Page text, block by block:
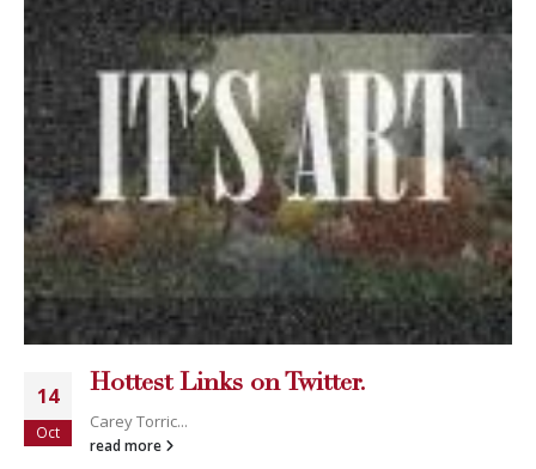
14
Oct
Hottest Links on Twitter.
Carey Torric...
read more